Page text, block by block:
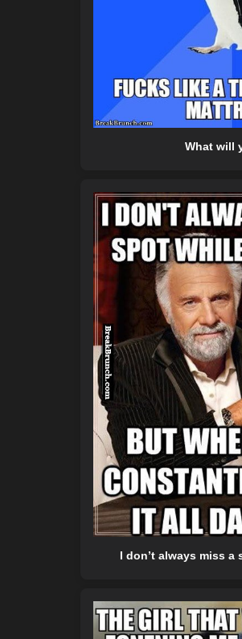
What will
I don’t always miss